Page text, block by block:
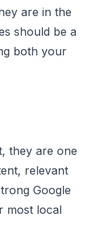
are in the
should be a
both your
they are one
relevant
Google
most local